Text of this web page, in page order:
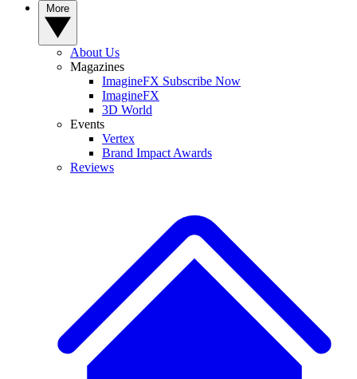
About Us
Magazines
ImagineFX Subscribe Now
ImagineFX
3D World
Events
Vertex
Brand Impact Awards
Reviews